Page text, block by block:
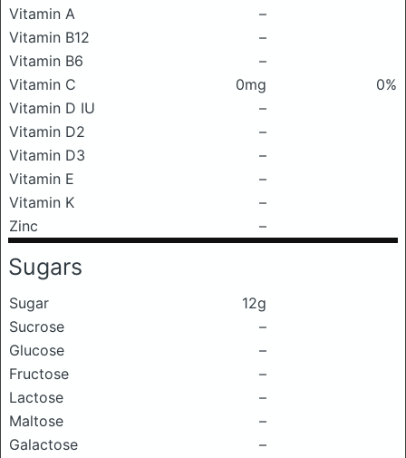
Vitamin A
–
Vitamin B12
–
Vitamin B6
–
Vitamin C
0mg
0%
Vitamin D IU
–
Vitamin D2
–
Vitamin D3
–
Vitamin E
–
Vitamin K
–
Zinc
–
Sugars
Sugar
12g
Sucrose
–
Glucose
–
Fructose
–
Lactose
–
Maltose
–
Galactose
–